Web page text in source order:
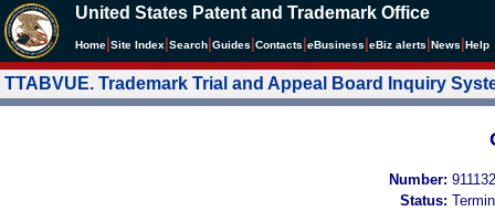
United States Patent and Trademark Office
Home Site Index Search Guides Contacts eBusiness eBiz alerts News Help
TTABVUE. Trademark Trial and Appeal Board Inquiry
Number:
Status: